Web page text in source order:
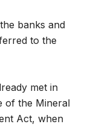
banks and
to the
met in
of the Mineral
Act, when